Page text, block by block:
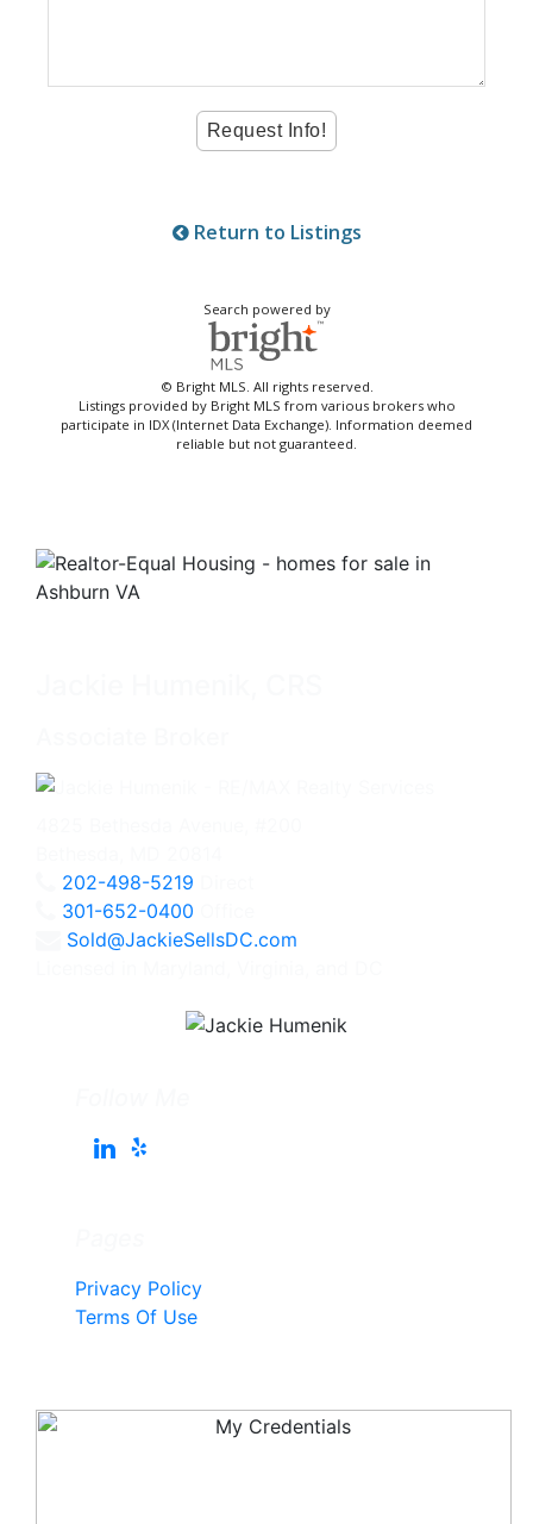
Return to Listings
Search powered by
© Bright MLS. All rights reserved.
Listings provided by Bright MLS from various brokers who
participate in IDX (Internet Data Exchange). Information deemed
reliable but not guaranteed.
202-498-5219
301-652-0400
Sold@JackieSellsDC.com
Privacy Policy
Terms Of Use